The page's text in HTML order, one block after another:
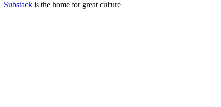
Substack is the home for great culture